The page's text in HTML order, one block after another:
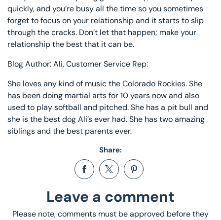
quickly, and you’re busy all the time so you sometimes
forget to focus on your relationship and it starts to slip
through the cracks. Don’t let that happen; make your
relationship the best that it can be.
Blog Author: Ali, Customer Service Rep:
She loves any kind of music the Colorado Rockies. She
has been doing martial arts for 10 years now and also
used to play softball and pitched. She has a pit bull and
she is the best dog Ali’s ever had. She has two amazing
siblings and the best parents ever.
Share:
Share on Facebook
Opens in a new window.
Tweet on Twitter
Opens in a new window.
Pin on Pinterest
Opens in a new window.
Leave a comment
Please note, comments must be approved before they